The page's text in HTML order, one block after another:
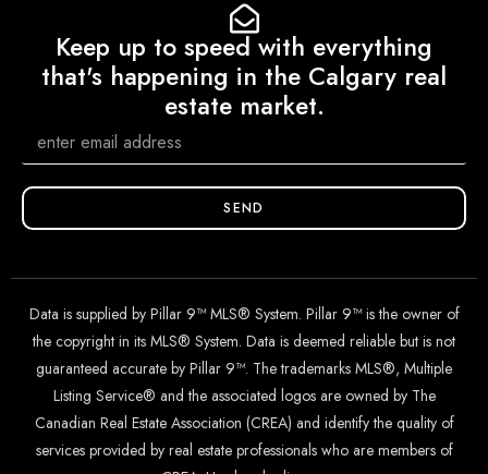
Keep up to speed with everything
that's happening in the Calgary real
estate market.
SEND
Data is supplied by Pillar 9™ MLS® System. Pillar 9™ is the owner of
the copyright in its MLS® System. Data is deemed reliable but is not
guaranteed accurate by Pillar 9™. The trademarks MLS®, Multiple
Listing Service® and the associated logos are owned by The
Canadian Real Estate Association (CREA) and identify the quality of
services provided by real estate professionals who are members of